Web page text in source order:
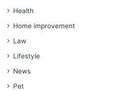
Health
Home improvement
Law
Lifestyle
News
Pet